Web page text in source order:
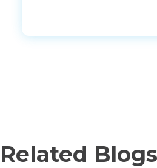
Related Blogs